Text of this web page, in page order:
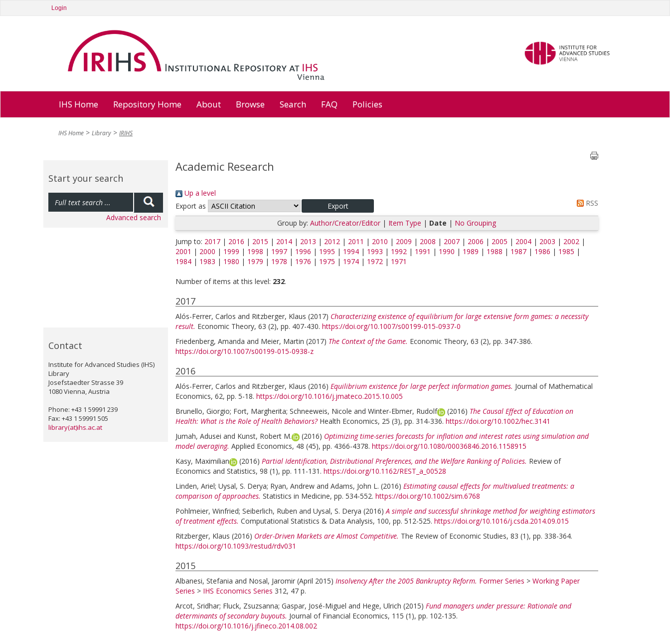
Login
IHS Home Repository Home About Browse Search FAQ Policies
IHS Home Library IRIHS
Start your search
Advanced search
Contact
Institute for Advanced Studies (IHS)
Library
Josefstaedter Strasse 39
1080 Vienna, Austria
Phone: +43 1 59991 239
Fax: +43 1 59991 505
library(at)ihs.ac.at
Academic Research
Up a level
Export as
RSS
Group by:Author/Creator/Editor | Item Type | Date | No Grouping
Jump to: 2017 | 2016 | 2015 | 2014 | 2013 | 2012 | 2011 | 2010 | 2009 | 2008 | 2007 | 2006 | 2005 | 2004 | 2003 | 2002 |
2001 | 2000 | 1999 | 1998 | 1997 | 1996 | 1995 | 1994 | 1993 | 1992 | 1991 | 1990 | 1989 | 1988 | 1987 | 1986 | 1985 |
1984 | 1983 | 1980 | 1979 | 1978 | 1976 | 1975 | 1974 | 1972 | 1971
Number of items at this level: 232.
2017
Alós-Ferrer, Carlos and Ritzberger, Klaus (2017) Characterizing existence of equilibrium for large extensive form games: a necessity
result. Economic Theory, 63 (2), pp. 407-430. https://doi.org/10.1007/s00199-015-0937-0
Friedenberg, Amanda and Meier, Martin (2017) The Context of the Game. Economic Theory, 63 (2), pp. 347-386.
https://doi.org/10.1007/s00199-015-0938-z
2016
Alós-Ferrer, Carlos and Ritzberger, Klaus (2016) Equilibrium existence for large perfect information games. Journal of Mathematical
Economics, 62, pp. 5-18. https://doi.org/10.1016/j.jmateco.2015.10.005
Brunello, Giorgio; Fort, Margherita; Schneeweis, Nicole and Winter-Ebmer, Rudolf (2016) The Causal Effect of Education on
Health: What is the Role of Health Behaviors? Health Economics, 25 (3), pp. 314-336. https://doi.org/10.1002/hec.3141
Jumah, Adusei and Kunst, Robert M. (2016) Optimizing time-series forecasts for inflation and interest rates using simulation and
model averaging. Applied Economics, 48 (45), pp. 4366-4378. https://doi.org/10.1080/00036846.2016.1158915
Kasy, Maximilian
(2016) Partial Identification, Distributional Preferences, and the Welfare Ranking of Policies. Review of
Economics and Statistics, 98 (1), pp. 111-131. https://doi.org/10.1162/REST_a_00528
Linden, Ariel; Uysal, S. Derya; Ryan, Andrew and Adams, John L. (2016) Estimating causal effects for multivalued treatments: a
comparison of approaches. Statistics in Medicine, pp. 534-552. https://doi.org/10.1002/sim.6768
Pohlmeier, Winfried; Seiberlich, Ruben and Uysal, S. Derya (2016)A simple and successful shrinkage method for weighting estimators
of treatment effects. Computational Statistics & Data Analysis, 100, pp. 512-525. https://doi.org/10.1016/j.csda.2014.09.015
Ritzberger, Klaus (2016) Order-Driven Markets are Almost Competitive. The Review of Economic Studies, 83 (1), pp. 338-364.
https://doi.org/10.1093/restud/rdv031
2015
Albanesi, Stefania and Nosal, Jaromir (April 2015) Insolvency After the 2005 Bankruptcy Reform. Former Series > Working Paper
Series > IHS Economics Series 312, 47 p.
Arcot, Sridhar; Fluck, Zsuzsanna; Gaspar, José-Miguel and Hege, Ulrich (2015) Fund managers under pressure: Rationale and
determinants of secondary buyouts. Journal of Financial Economics, 115 (1), pp. 102-135.
https://doi.org/10.1016/j.jfineco.2014.08.002